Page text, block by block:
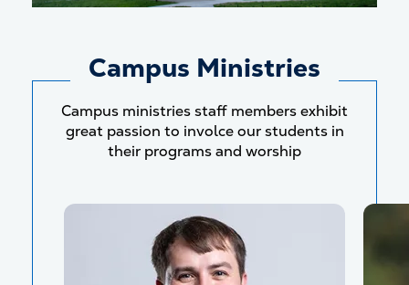
Campus Ministries
Campus ministries staff members exhibit
great passion to involce our students in
their programs and worship